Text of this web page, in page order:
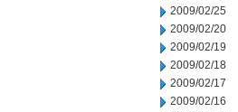
2009/02/25
2009/02/20
2009/02/19
2009/02/18
2009/02/17
2009/02/16